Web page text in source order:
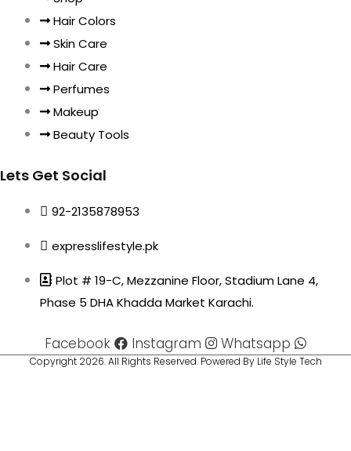
Hair Colors
Skin Care
Hair Care
Perfumes
Makeup
Beauty Tools
Lets Get Social
92-2135878953
expresslifestyle.pk
Plot # 19-C, Mezzanine Floor, Stadium Lane 4,
Phase 5 DHA Khadda Market Karachi.
Facebook Instagram Whatsapp
Copyright 2026. All Rights Reserved. Powered By Life Style Tech